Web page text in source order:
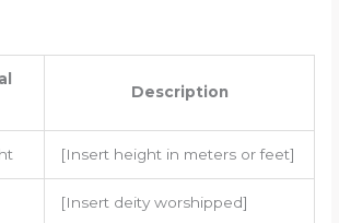
Description
[Insert height in meters or feet]
[Insert deity worshipped]